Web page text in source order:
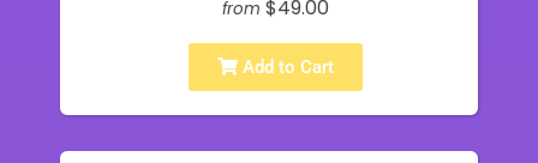
from $49.00
Add to Cart